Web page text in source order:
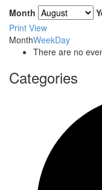
Month
Print View
MonthWeekDay
There are no
Categories